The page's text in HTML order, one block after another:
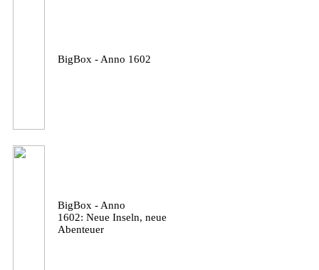
BigBox - Anno 1602
BigBox - Anno
1602: Neue Inseln, neue
Abenteuer